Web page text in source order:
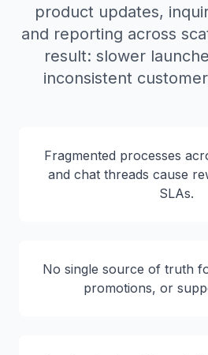
product updates,
and reporting across
result: slower
inconsistent
Fragmented processes
and chat threads cause
SLAs.
No single source of truth
promotions, or